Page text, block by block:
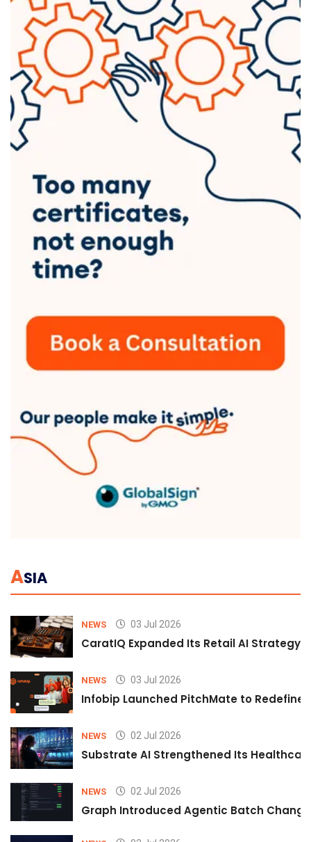
ASIA
NEWS 03 Jul 2026
CaratIQ Expanded Its Retail AI Strategy
NEWS 03 Jul 2026
Infobip Launched PitchMate to Redefine
NEWS 02 Jul 2026
Substrate AI Strengthened Its
NEWS 02 Jul 2026
Graph Introduced Agentic Batch